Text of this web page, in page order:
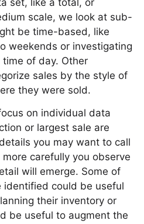
set, like a total, or
scale, we look at sub-
be time-based, like
weekends or investigating
of day. Other
sales by the style of
they were sold.
on individual data
or largest sale are
you may want to call
carefully you observe
will emerge. Some of
identified could be useful
their inventory or
be useful to augment the